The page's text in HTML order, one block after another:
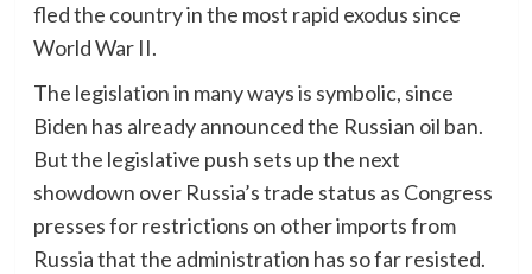
fled the country in the most rapid exodus since
World War II.
The legislation in many ways is symbolic, since
Biden has already announced the Russian oil ban.
But the legislative push sets up the next
showdown over Russia’s trade status as Congress
presses for restrictions on other imports from
Russia that the administration has so far resisted.